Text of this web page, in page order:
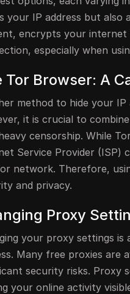
your IP address but
encrypts your internet
especially when
Tor Browser: A
method to hide your IP
it is crucial to
censorship. While
Service Provider (ISP)
network. Therefore,
and privacy.
Proxy
your proxy settings
Many free proxies are
security risks. Proxy
your online activity